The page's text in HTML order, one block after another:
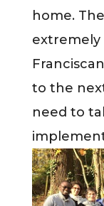
home.
to the
need to